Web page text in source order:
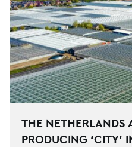
THE NETHERLANDS
PRODUCING ‘CITY’